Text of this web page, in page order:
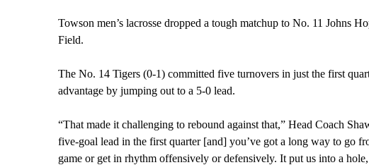
Towson men’s lacrosse dropped a tough matchup to No. 11 Johns
Field.
The No. 14 Tigers (0-1) committed five turnovers in just the first
advantage by jumping out to a 5-0 lead.
“That made it challenging to rebound against that,” Head Coach
five-goal lead in the first quarter [and] you’ve got a long way to go
game or get in rhythm offensively or defensively. It put us into a